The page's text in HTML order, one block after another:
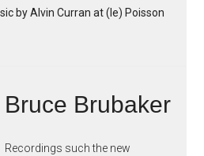
by Alvin Curran at (le) Poisson
Bruce Brubaker
Recordings such the new